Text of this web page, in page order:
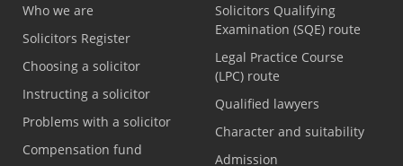
Who we are
Solicitors Register
Choosing a solicitor
Instructing a solicitor
Problems with a solicitor
Compensation fund
Solicitors Qualifying
Examination (SQE) route
Legal Practice Course
(LPC) route
Qualified lawyers
Character and suitability
Admission